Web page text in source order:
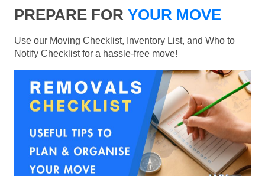
PREPARE FOR YOUR MOVE
Use our Moving Checklist, Inventory List, and Who to
Notify Checklist for a hassle-free move!